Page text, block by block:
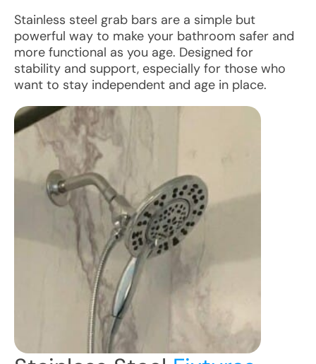
Stainless steel grab bars are a simple but
powerful way to make your bathroom safer and
more functional as you age. Designed for
stability and support, especially for those who
want to stay independent and age in place.